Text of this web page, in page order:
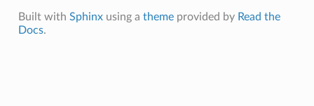
Built with Sphinxusing a themeprovided by Read the
Docs.